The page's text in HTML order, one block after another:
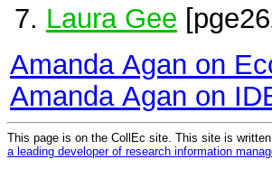
Laura Gee
Amanda Agan on
Amanda Agan on
This page is on the CollEc site. This site is
a leading developer of research information